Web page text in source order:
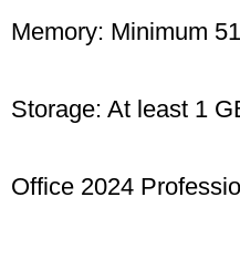
Memory: Minimum
Storage: At least 1
Office 2024